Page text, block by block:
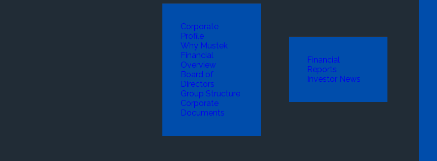
Corporate
Profile
Why Mustek
Financial
Overview
Board of
Directors
Group Structure
Corporate
Documents
Financial
Reports
Investor News